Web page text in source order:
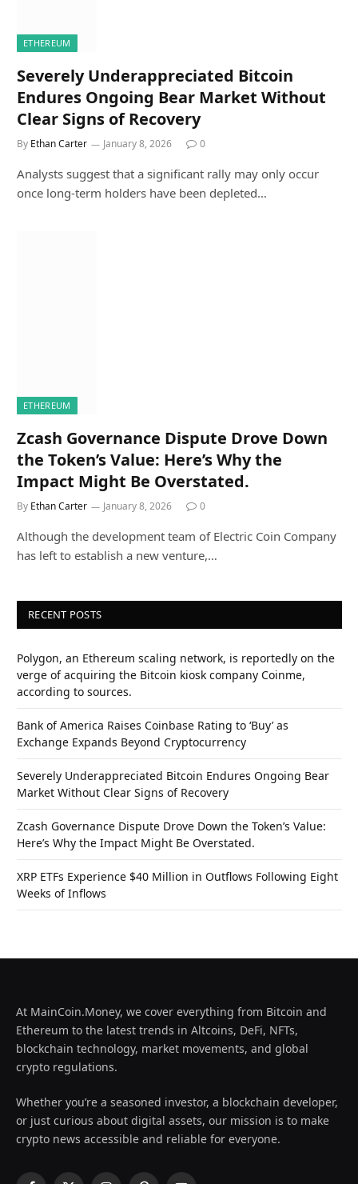
ETHEREUM
Severely Underappreciated Bitcoin
Endures Ongoing Bear Market Without
Clear Signs of Recovery
By Ethan Carter January 8, 2026 0
Analysts suggest that a significant rally may only occur
once long-term holders have been depleted…
ETHEREUM
Zcash Governance Dispute Drove Down
the Token’s Value: Here’s Why the
Impact Might Be Overstated.
By Ethan Carter January 8, 2026 0
Although the development team of Electric Coin Company
has left to establish a new venture,…
RECENT POSTS
Polygon, an Ethereum scaling network, is reportedly on the
verge of acquiring the Bitcoin kiosk company Coinme,
according to sources.
Bank of America Raises Coinbase Rating to ‘Buy’ as
Exchange Expands Beyond Cryptocurrency
Severely Underappreciated Bitcoin Endures Ongoing Bear
Market Without Clear Signs of Recovery
Zcash Governance Dispute Drove Down the Token’s Value:
Here’s Why the Impact Might Be Overstated.
XRP ETFs Experience $40 Million in Outflows Following Eight
Weeks of Inflows
At MainCoin.Money, we cover everything from Bitcoin and
Ethereum to the latest trends in Altcoins, DeFi, NFTs,
blockchain technology, market movements, and global
crypto regulations.
Whether you’re a seasoned investor, a blockchain developer,
or just curious about digital assets, our mission is to make
crypto news accessible and reliable for everyone.